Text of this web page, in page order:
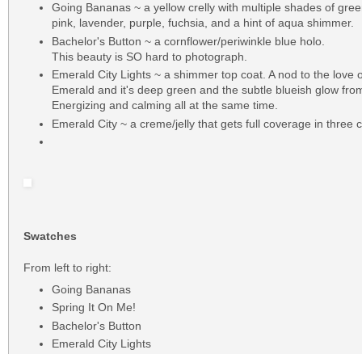
Going Bananas ~ a yellow crelly with multiple shades of
pink, lavender, purple, fuchsia, and a hint of aqua shimmer.
Bachelor's Button ~ a cornflower/periwinkle blue holo.
This beauty is SO hard to photograph.
Emerald City Lights ~ a shimmer top coat. A nod to the love
Emerald and it's deep green and the subtle blueish glow
Energizing and calming all at the same time.
Emerald City ~ a creme/jelly that gets full coverage in three
Swatches
From left to right:
Going Bananas
Spring It On Me!
Bachelor's Button
Emerald City Lights